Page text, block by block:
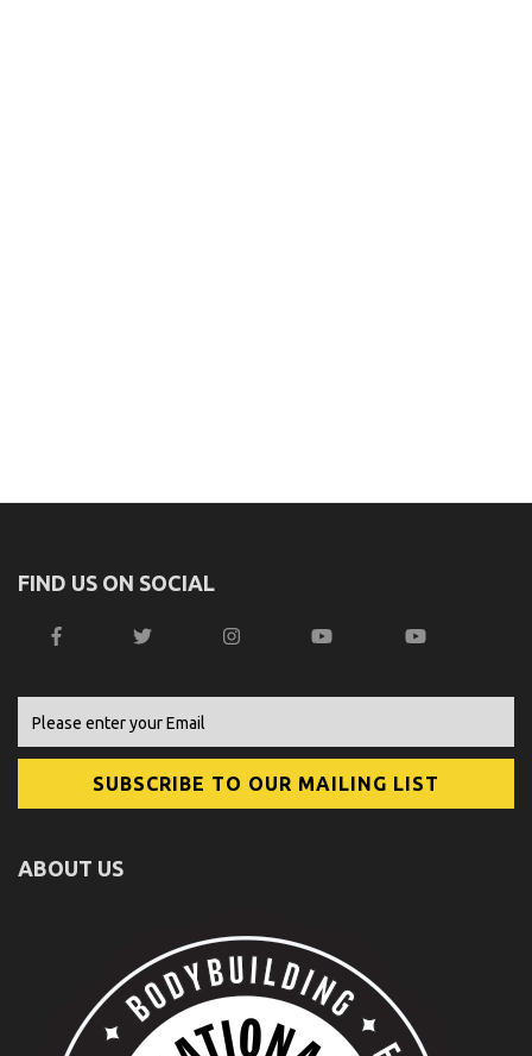
FIND US ON SOCIAL
ABOUT US